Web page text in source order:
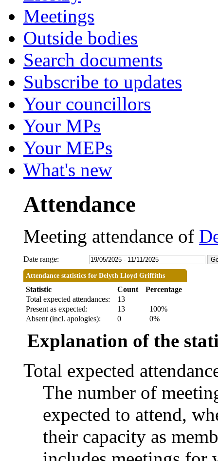
Meetings
Outside bodies
Search documents
Subscribe to updates
Your councillors
Your MPs
Your MEPs
What's new
Attendance
Meeting attendance of
Date range:
Attendance statistics for Delyth Lloyd Griffiths
Statistic Count
Percentage
Total expected attendances:
13
Present as expected:
13
100%
Absent (incl. apologies):
0 0%
Explanation of the
Total expected
The number of
expected to attend,
their capacity as